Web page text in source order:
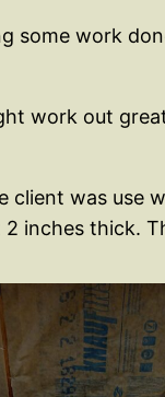
some work
work out
client was use
inches thick.